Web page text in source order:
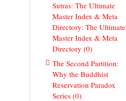
Sutras: The Ultimate
Master Index & Meta
Directory: The Ultimate
Master Index & Meta
Directory (0)
The Second Partition:
Why the Buddhist
Reservation Paradox
Series (0)